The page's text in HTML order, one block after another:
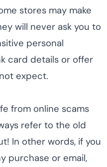
stores may make
will never ask you to
personal
card details or offer
expect.
from online scams
refer to the old
In other words, if you
purchase or email,